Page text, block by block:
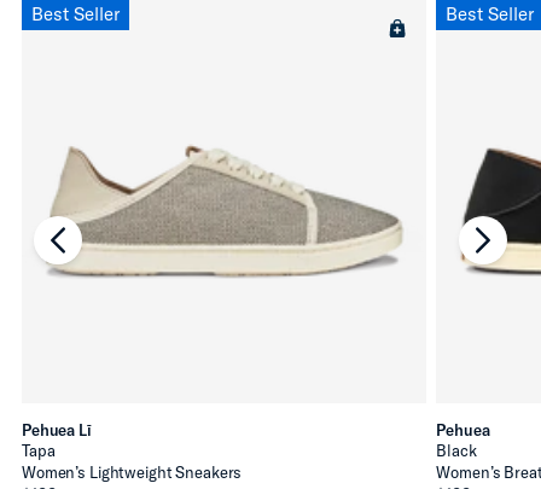
Best Seller
Pehuea Lī
Tapa
Women’s Lightweight Sneakers
Best Seller
Pehuea
Black
Women’s
chevron-left